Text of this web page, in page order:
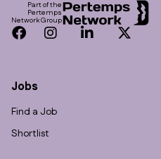
Part of the
Pertemps
Network Group
Facebook
InstagramLinkedInTwitter
Jobs
Find a Job
Shortlist